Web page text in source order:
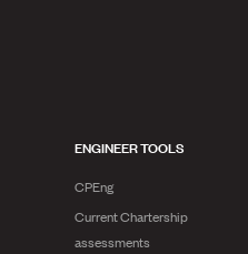
ENGINEER TOOLS
CPEng
Current Chartership
assessments